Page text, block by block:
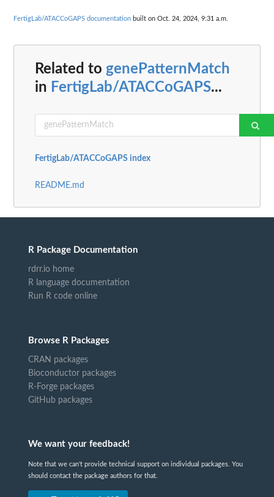
FertigLab/ATACCoGAPS documentation built on Oct. 24, 2024, 9:31 a.m.
Related to genePatternMatch
in FertigLab/ATACCoGAPS...
FertigLab/ATACCoGAPS index
README.md
R Package Documentation
rdrr.io home
R language documentation
Run R code online
Browse R Packages
CRAN packages
Bioconductor packages
R-Forge packages
GitHub packages
We want your feedback!
Note that we can't provide technical support on individual packages. You
should contact the package authors for that.